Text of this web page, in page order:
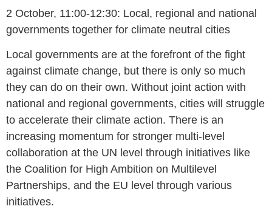
2 October, 11:00-12:30: Local, regional and national
governments together for climate neutral cities
Local governments are at the forefront of the fight
against climate change, but there is only so much
they can do on their own. Without joint action with
national and regional governments, cities will struggle
to accelerate their climate action. There is an
increasing momentum for stronger multi-level
collaboration at the UN level through initiatives like
the Coalition for High Ambition on Multilevel
Partnerships, and the EU level through various
initiatives.